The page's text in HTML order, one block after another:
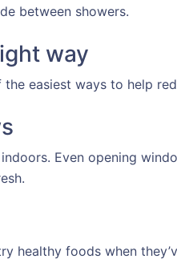
between showers.
way
easiest ways to help
Even opening
healthy foods when